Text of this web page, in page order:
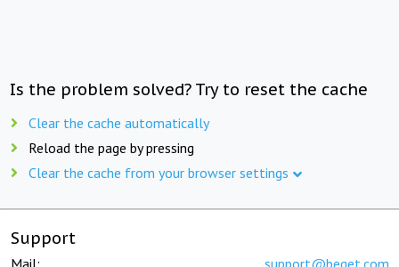
Is the problem solved? Try to reset the cache
Clear the cache automatically
Reload the page by pressing
Clear the cache from your browser settings
Support
Mail: support@beget.com